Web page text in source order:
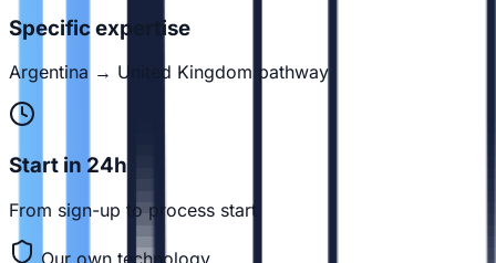
Specific expertise
Argentina → United Kingdom pathway
Start in 24h
From sign-up to process start
Our own technology